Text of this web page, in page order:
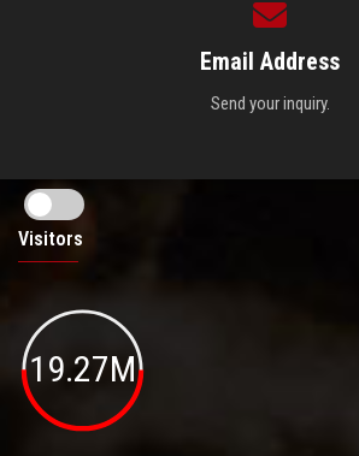
Email Address
Send your inquiry.
Visitors
19.27M